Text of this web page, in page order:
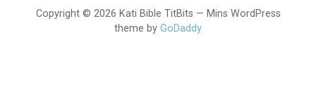
Copyright © 2026 Kati Bible TitBits — Mins WordPress
theme by GoDaddy